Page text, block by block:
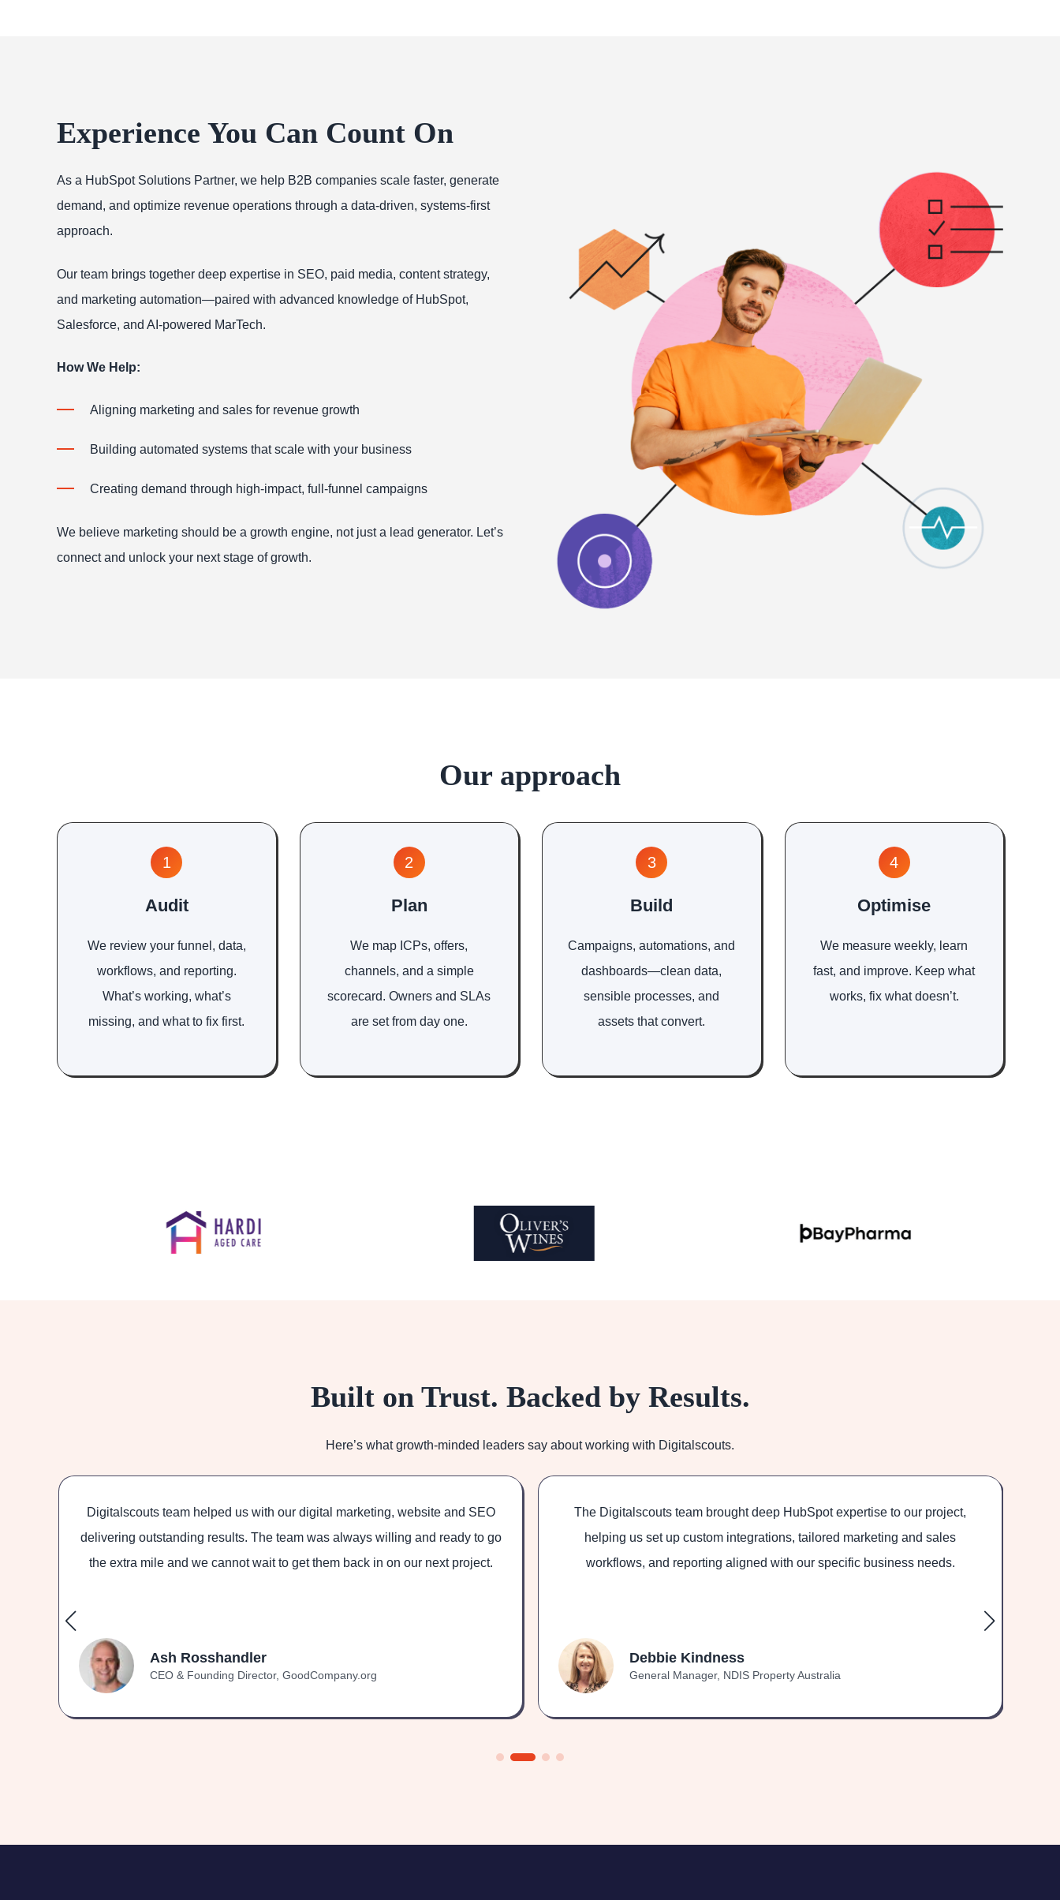
Experience You Can Count On
As a HubSpot Solutions Partner, we help B2B companies scale faster, generate
demand, and optimize revenue operations through a data-driven, systems-first
approach.
Our team brings together deep expertise in SEO, paid media, content strategy,
and marketing automation—paired with advanced knowledge of HubSpot,
Salesforce, and AI-powered MarTech.
How We Help:
Aligning marketing and sales for revenue growth
Building automated systems that scale with your business
Creating demand through high-impact, full-funnel campaigns
We believe marketing should be a growth engine, not just a lead generator. Let’s
connect and unlock your next stage of growth.
Our approach
1
Audit
We review your funnel, data,
workflows, and reporting.
What’s working, what’s
missing, and what to fix first.
2
Plan
We map ICPs, offers,
channels, and a simple
scorecard. Owners and SLAs
are set from day one.
3
Build
Campaigns, automations, and
dashboards—clean data,
sensible processes, and
assets that convert.
4
Optimise
We measure weekly, learn
fast, and improve. Keep what
works, fix what doesn’t.
Built on Trust. Backed by Results.
Here’s what growth-minded leaders say about working with Digitalscouts.
Ash Rosshandler
CEO & Founding Director, GoodCompany.org
Digitalscouts team helped us with our digital marketing, website and SEO
delivering outstanding results. The team was always willing and ready to go
the extra mile and we cannot wait to get them back in on our next project.
Debbie Kindness
General Manager, NDIS Property Australia
The Digitalscouts team brought deep HubSpot expertise to our project,
helping us set up custom integrations, tailored marketing and sales
workflows, and reporting aligned with our specific business needs.